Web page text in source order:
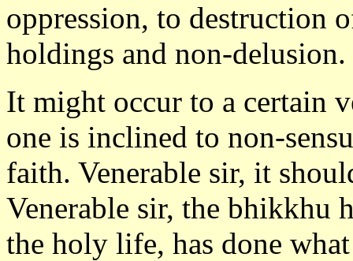
oppression, to destruction
holdings and non-delusion.
It might occur to a certain
one is inclined to non-
faith. Venerable sir, it
Venerable sir, the bhikkhu
the holy life, has done